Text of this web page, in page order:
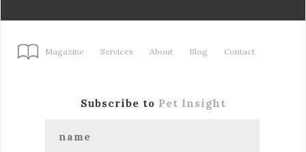
Magazine Services About Blog Contact
Subscribe to Pet Insight